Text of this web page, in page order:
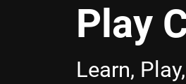
Play
Learn,